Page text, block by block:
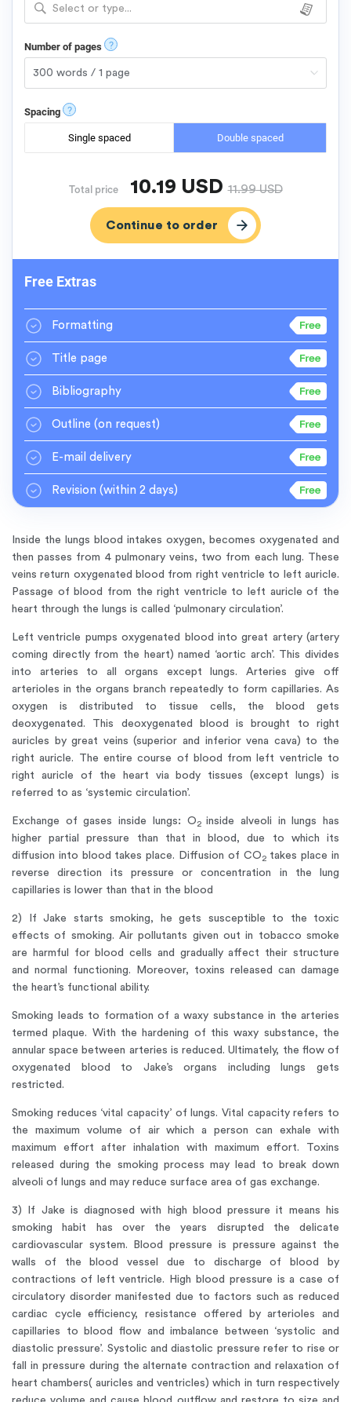
Select or type...
Number of pages ?
Spacing ?
Single spaced Double spaced
Total price 10.19 USD11.99USD
Free Extras
Formatting
Title page
Bibliography
Outline (on request)
E-mail delivery
Revision (within 2 days)
Inside the lungs blood intakes oxygen, becomes oxygenated and
then passes from 4 pulmonary veins, two from each lung. These
veins return oxygenated blood from right ventricle to left auricle.
Passage of blood from the right ventricle to left auricle of the
heart through the lungs is called ‘pulmonary circulation’.
Left ventricle pumps oxygenated blood into great artery (artery
coming directly from the heart) named ‘aortic arch’. This divides
into arteries to all organs except lungs. Arteries give off
arterioles in the organs branch repeatedly to form capillaries. As
oxygen is distributed to tissue cells, the blood gets
deoxygenated. This deoxygenated blood is brought to right
auricles by great veins (superior and inferior vena cava) to the
right auricle. The entire course of blood from left ventricle to
right auricle of the heart via body tissues (except lungs) is
referred to as ‘systemic circulation’.
Exchange of gases inside lungs: O 2inside alveoli in lungs has
higher partial pressure than that in blood, due to which its
diffusion into blood takes place. Diffusion of CO 2takes place in
reverse direction its pressure or concentration in the lung
capillaries is lower than that in the blood
2) If Jake starts smoking, he gets susceptible to the toxic
effects of smoking. Air pollutants given out in tobacco smoke
are harmful for blood cells and gradually affect their structure
and normal functioning. Moreover, toxins released can damage
the heart’s functional ability.
Smoking leads to formation of a waxy substance in the arteries
termed plaque. With the hardening of this waxy substance, the
annular space between arteries is reduced. Ultimately, the flow of
oxygenated blood to Jake’s organs including lungs gets
restricted.
Smoking reduces ‘vital capacity’ of lungs. Vital capacity refers to
the maximum volume of air which a person can exhale with
maximum effort after inhalation with maximum effort. Toxins
released during the smoking process may lead to break down
alveoli of lungs and may reduce surface area of gas exchange.
3) If Jake is diagnosed with high blood pressure it means his
smoking habit has over the years disrupted the delicate
cardiovascular system. Blood pressure is pressure against the
walls of the blood vessel due to discharge of blood by
contractions of left ventricle. High blood pressure is a case of
circulatory disorder manifested due to factors such as reduced
cardiac cycle efficiency, resistance offered by arterioles and
capillaries to blood flow and imbalance between ‘systolic and
diastolic pressure’. Systolic and diastolic pressure refer to rise or
fall in pressure during the alternate contraction and relaxation of
heart chambers( auricles and ventricles) which in turn respectively